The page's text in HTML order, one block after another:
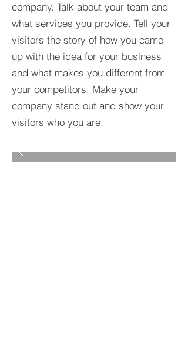
company. Talk about your team and
what services you provide. Tell your
visitors the story of how you came
up with the idea for your business
and what makes you different from
your competitors. Make your
company stand out and show your
visitors who you are.